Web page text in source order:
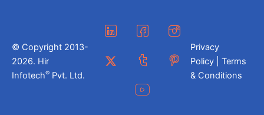
© Copyright 2013-
2026. Hir
Infotech® Pvt. Ltd.
Privacy
Policy | Terms
& Conditions